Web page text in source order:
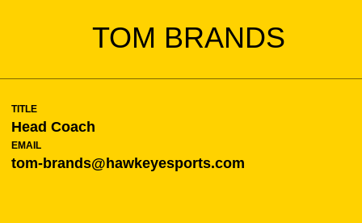
TOM BRANDS
TITLE
Head Coach
EMAIL
tom-brands@hawkeyesports.com